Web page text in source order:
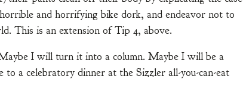
and horrifying bike dork, and endeavor not to
This is an extension of Tip 4, above.
I will turn it into a column. Maybe I will be a
a celebratory dinner at the Sizzler all-you-can-eat